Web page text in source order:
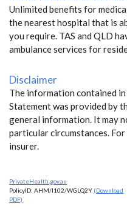
Unlimited benefits for
the nearest hospital that is
you require. TAS and QLD
ambulance services for
Disclaimer
The information contained
Statement was provided by
general information. It may
particular circumstances.
insurer.
PrivateHealth.gov.au
PolicyID: AHM/I102/WGLQ2Y (Download
PDF)